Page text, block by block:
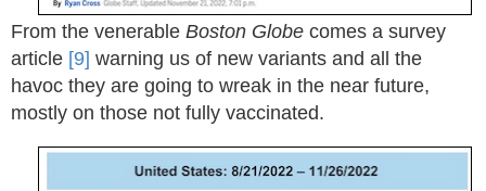
From the venerable Boston Globe comes a survey
article [9] warning us of new variants and all the
havoc they are going to wreak in the near future,
mostly on those not fully vaccinated.